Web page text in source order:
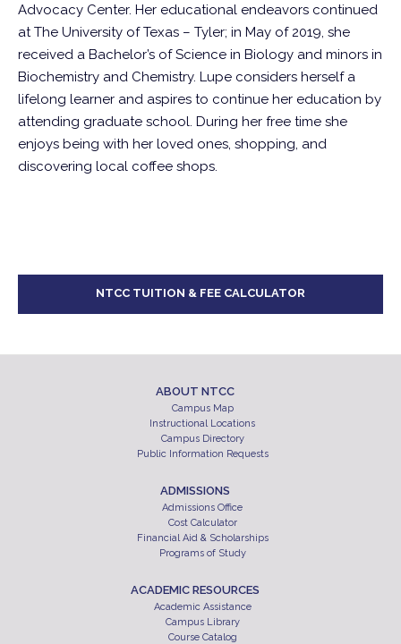
Advocacy Center. Her educational endeavors continued
at The University of Texas – Tyler; in May of 2019, she
received a Bachelor’s of Science in Biology and minors in
Biochemistry and Chemistry. Lupe considers herself a
lifelong learner and aspires to continue her education by
attending graduate school. During her free time she
enjoys being with her loved ones, shopping, and
discovering local coffee shops.
NTCC TUITION & FEE CALCULATOR
ABOUT NTCC
Campus Map
Instructional Locations
Campus Directory
Public Information Requests
ADMISSIONS
Admissions Office
Cost Calculator
Financial Aid & Scholarships
Programs of Study
ACADEMIC RESOURCES
Academic Assistance
Campus Library
Course Catalog